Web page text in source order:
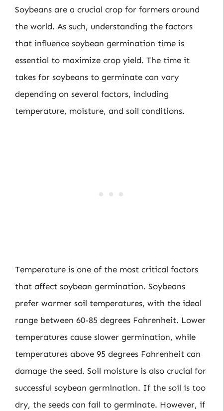
Soybeans are a crucial crop for farmers around
the world. As such, understanding the factors
that influence soybean germination time is
essential to maximize crop yield. The time it
takes for soybeans to germinate can vary
depending on several factors, including
temperature, moisture, and soil conditions.
Temperature is one of the most critical factors
that affect soybean germination. Soybeans
prefer warmer soil temperatures, with the ideal
range between 60-85 degrees Fahrenheit. Lower
temperatures cause slower germination, while
temperatures above 95 degrees Fahrenheit can
damage the seed. Soil moisture is also crucial for
successful soybean germination. If the soil is too
dry, the seeds can fail to germinate. However, if